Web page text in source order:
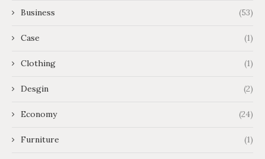
Business (53)
Case (1)
Clothing (1)
Desgin (2)
Economy (24)
Furniture (1)